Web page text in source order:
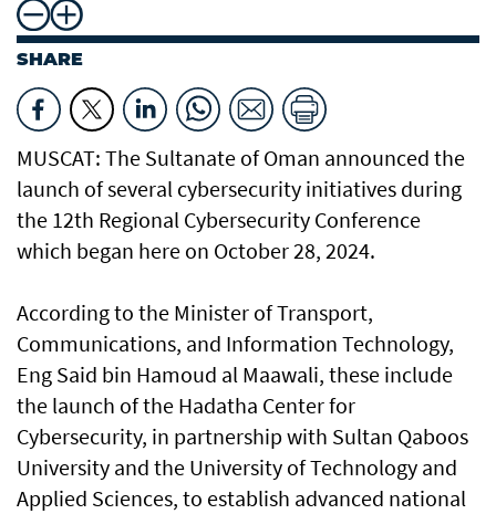
SHARE
MUSCAT: The Sultanate of Oman announced the
launch of several cybersecurity initiatives during
the 12th Regional Cybersecurity Conference
which began here on October 28, 2024.
According to the Minister of Transport,
Communications, and Information Technology,
Eng Said bin Hamoud al Maawali, these include
the launch of the Hadatha Center for
Cybersecurity, in partnership with Sultan Qaboos
University and the University of Technology and
Applied Sciences, to establish advanced national